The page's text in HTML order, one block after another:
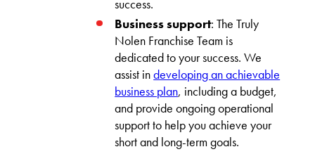
success.
Business support: The Truly
Nolen Franchise Team is
dedicated to your success. We
assist indeveloping an achievable
business plan, including a budget,
and provide ongoing operational
support to help you achieve your
short and long-term goals.